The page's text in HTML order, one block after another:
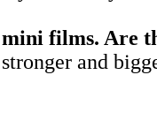
films. Are
and